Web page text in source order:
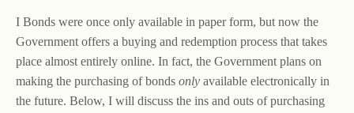
I Bonds were once only available in paper form, but now the
Government offers a buying and redemption process that takes
place almost entirely online. In fact, the Government plans on
making the purchasing of bonds only available electronically in
the future. Below, I will discuss the ins and outs of purchasing